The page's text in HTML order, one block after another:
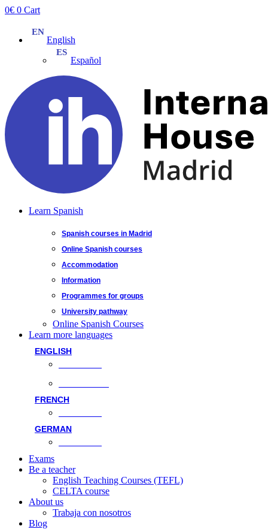
Skip
0€ 0 Cart
English
Español
Learn Spanish
Spanish courses in Madrid
Online Spanish courses
Accommodation
Information
Programmes for groups
University pathway
Online Spanish Courses
Learn more languages
ENGLISH
FRENCH
GERMAN
Exams
Be a teacher
English Teaching Courses (TEFL)
CELTA course
About us
Trabaja con nosotros
Blog